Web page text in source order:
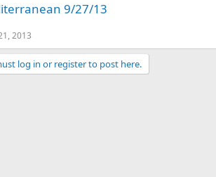
9/27/13
2013
log in or register to post here.